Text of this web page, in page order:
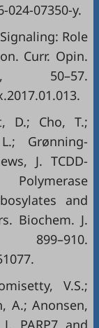
07350-y.
Role
Curr. Opin.
50–57.
.
D.; Cho, T.;
Grønning-
J. TCDD-
Polymerase
and
Biochem. J.
.
V.S.;
A.; Anonsen,
PARP7 and